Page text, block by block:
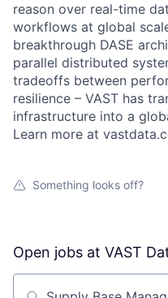
reason over real-time
workflows at global
breakthrough DASE
parallel distributed
tradeoffs between
resilience – VAST has
infrastructure into a
Learn more at
Something looks off?
Open jobs at VAST